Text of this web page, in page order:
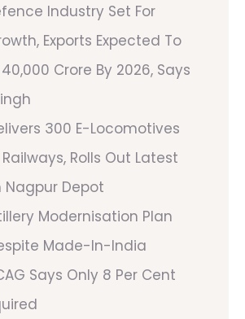
Industry Set For
Exports Expected To
Crore By 2026, Says
300 E-Locomotives
Rolls Out Latest
Nagpur Depot
Modernisation Plan
Made-In-India
Says Only 8 Per Cent